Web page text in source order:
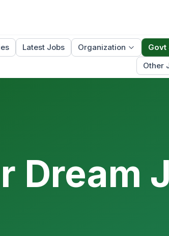
Latest Jobs Organization Govt
Other
Dream